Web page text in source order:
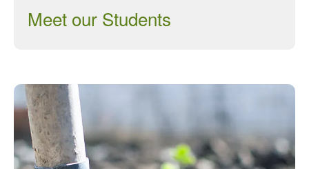
March 2013
Meetings
PhD
Meet our Students